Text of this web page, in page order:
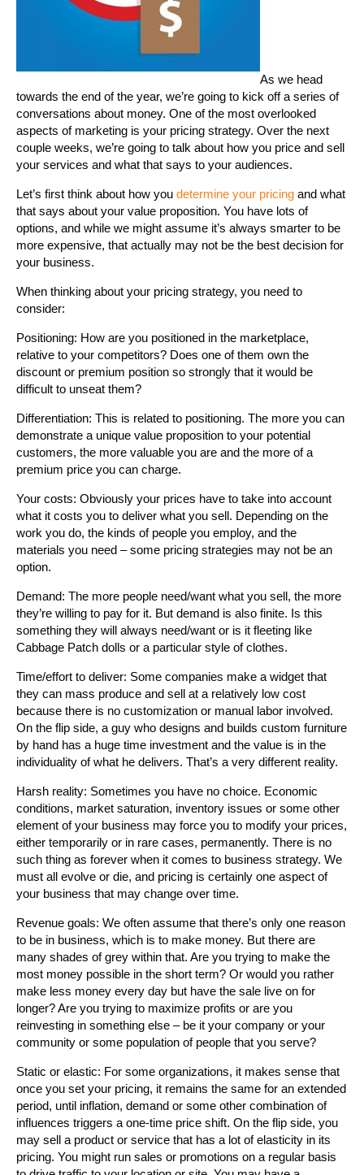
As we head
towards the end of the year, we’re going to kick off a series of
conversations about money. One of the most overlooked
aspects of marketing is your pricing strategy. Over the next
couple weeks, we’re going to talk about how you price and sell
your services and what that says to your audiences.
Let’s first think about how you determine your pricing and what
that says about your value proposition. You have lots of
options, and while we might assume it’s always smarter to be
more expensive, that actually may not be the best decision for
your business.
When thinking about your pricing strategy, you need to
consider:
Positioning: How are you positioned in the marketplace,
relative to your competitors? Does one of them own the
discount or premium position so strongly that it would be
difficult to unseat them?
Differentiation: This is related to positioning. The more you can
demonstrate a unique value proposition to your potential
customers, the more valuable you are and the more of a
premium price you can charge.
Your costs: Obviously your prices have to take into account
what it costs you to deliver what you sell. Depending on the
work you do, the kinds of people you employ, and the
materials you need – some pricing strategies may not be an
option.
Demand: The more people need/want what you sell, the more
they’re willing to pay for it. But demand is also finite. Is this
something they will always need/want or is it fleeting like
Cabbage Patch dolls or a particular style of clothes.
Time/effort to deliver: Some companies make a widget that
they can mass produce and sell at a relatively low cost
because there is no customization or manual labor involved.
On the flip side, a guy who designs and builds custom furniture
by hand has a huge time investment and the value is in the
individuality of what he delivers. That’s a very different reality.
Harsh reality: Sometimes you have no choice. Economic
conditions, market saturation, inventory issues or some other
element of your business may force you to modify your prices,
either temporarily or in rare cases, permanently. There is no
such thing as forever when it comes to business strategy. We
must all evolve or die, and pricing is certainly one aspect of
your business that may change over time.
Revenue goals: We often assume that there’s only one reason
to be in business, which is to make money. But there are
many shades of grey within that. Are you trying to make the
most money possible in the short term? Or would you rather
make less money every day but have the sale live on for
longer? Are you trying to maximize profits or are you
reinvesting in something else – be it your company or your
community or some population of people that you serve?
Static or elastic: For some organizations, it makes sense that
once you set your pricing, it remains the same for an extended
period, until inflation, demand or some other combination of
influences triggers a one-time price shift. On the flip side, you
may sell a product or service that has a lot of elasticity in its
pricing. You might run sales or promotions on a regular basis